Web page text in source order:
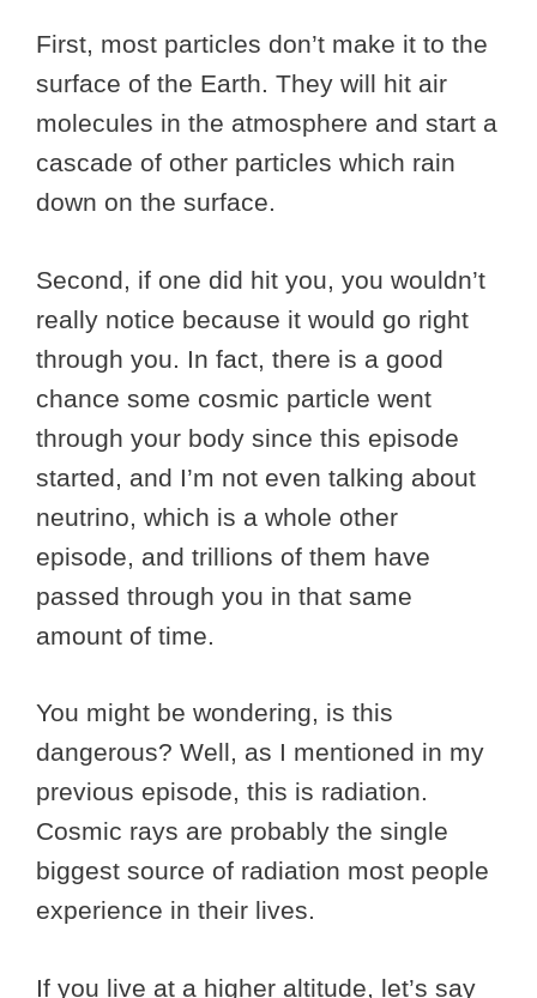
First, most particles don’t make it to the
surface of the Earth. They will hit air
molecules in the atmosphere and start a
cascade of other particles which rain
down on the surface.
Second, if one did hit you, you wouldn’t
really notice because it would go right
through you. In fact, there is a good
chance some cosmic particle went
through your body since this episode
started, and I’m not even talking about
neutrino, which is a whole other
episode, and trillions of them have
passed through you in that same
amount of time.
You might be wondering, is this
dangerous? Well, as I mentioned in my
previous episode, this is radiation.
Cosmic rays are probably the single
biggest source of radiation most people
experience in their lives.
If you live at a higher altitude, let’s say